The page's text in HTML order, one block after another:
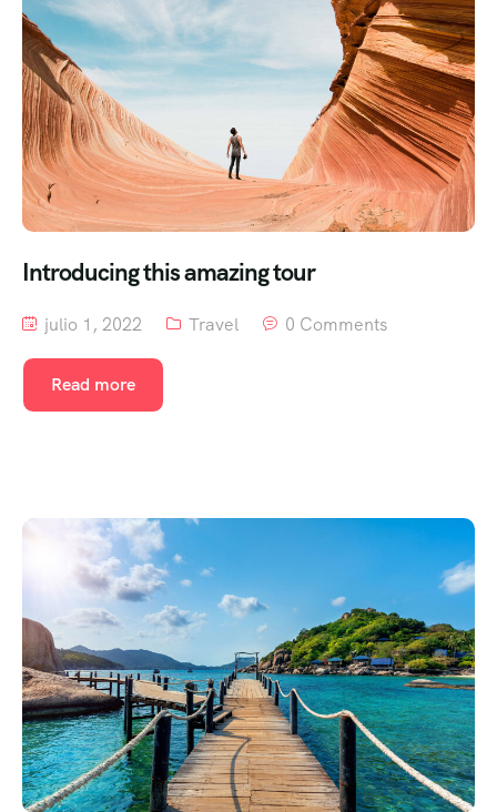
Introducing this amazing tour
julio 1, 2022 Travel 0 Comments
Read more